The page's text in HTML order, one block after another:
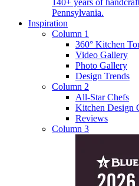
140+ years of
Pennsylvania.
Inspiration
Column 1
360° Kitchen
Video Gallery
Photo Gallery
Design Trends
Column 2
All-Star Chefs
Kitchen Design
Reviews
Column 3